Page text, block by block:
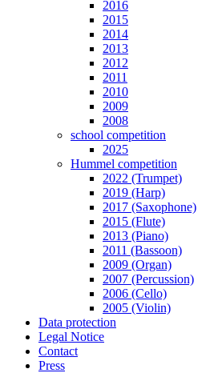
2016
2015
2014
2013
2012
2011
2010
2009
2008
school competition
2025
Hummel competition
2022 (Trumpet)
2019 (Harp)
2017 (Saxophone)
2015 (Flute)
2013 (Piano)
2011 (Bassoon)
2009 (Organ)
2007 (Percussion)
2006 (Cello)
2005 (Violin)
Data protection
Legal Notice
Contact
Press